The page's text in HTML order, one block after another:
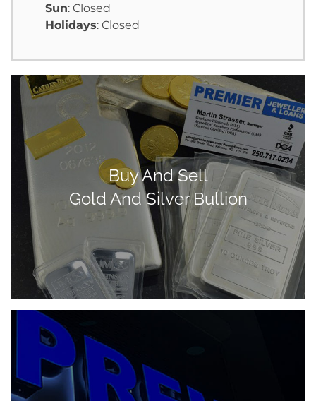
Sun: Closed
Holidays: Closed
Buy And Sell
Gold And Silver Bullion